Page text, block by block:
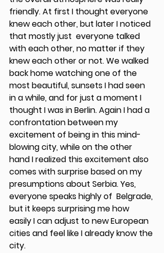
friendly. At first I thought everyone
knew each other, but later I noticed
that mostly just  everyone talked
with each other, no matter if they
knew each other or not. We walked
back home watching one of the
most beautiful, sunsets I had seen
in a while, and for just a moment I
thought I was in Berlin. Again I had a
confrontation between my
excitement of being in this mind-
blowing city, while on the other
hand I realized this excitement also
comes with surprise based on my
presumptions about Serbia. Yes,
everyone speaks highly of  Belgrade,
but it keeps surprising me how
easily I can adjust to new European
cities and feel like I already know the
city.